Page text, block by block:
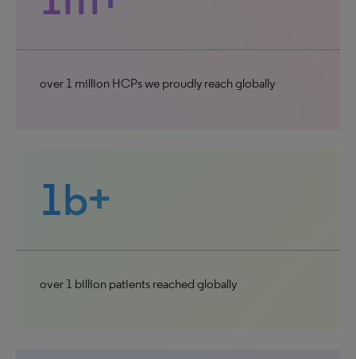
over 1 million HCPs we proudly reach globally
1b+
over 1 billion patients reached globally